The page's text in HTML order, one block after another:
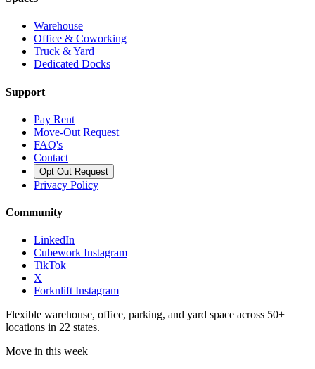
Warehouse
Office & Coworking
Truck & Yard
Dedicated Docks
Support
Pay Rent
Move-Out Request
FAQ's
Contact
Opt Out Request
Privacy Policy
Community
LinkedIn
Cubework Instagram
TikTok
X
Forknlift Instagram
Flexible warehouse, office, parking, and yard space across 50+
locations in 22 states.
Move in this week